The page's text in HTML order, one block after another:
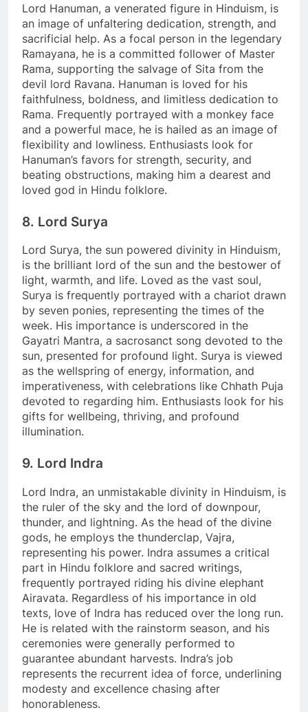
Lord Hanuman, a venerated figure in Hinduism, is
an image of unfaltering dedication, strength, and
sacrificial help. As a focal person in the legendary
Ramayana, he is a committed follower of Master
Rama, supporting the salvage of Sita from the
devil lord Ravana. Hanuman is loved for his
faithfulness, boldness, and limitless dedication to
Rama. Frequently portrayed with a monkey face
and a powerful mace, he is hailed as an image of
flexibility and lowliness. Enthusiasts look for
Hanuman’s favors for strength, security, and
beating obstructions, making him a dearest and
loved god in Hindu folklore.
8. Lord Surya
Lord Surya, the sun powered divinity in Hinduism,
is the brilliant lord of the sun and the bestower of
light, warmth, and life. Loved as the vast soul,
Surya is frequently portrayed with a chariot drawn
by seven ponies, representing the times of the
week. His importance is underscored in the
Gayatri Mantra, a sacrosanct song devoted to the
sun, presented for profound light. Surya is viewed
as the wellspring of energy, information, and
imperativeness, with celebrations like Chhath Puja
devoted to regarding him. Enthusiasts look for his
gifts for wellbeing, thriving, and profound
illumination.
9. Lord Indra
Lord Indra, an unmistakable divinity in Hinduism, is
the ruler of the sky and the lord of downpour,
thunder, and lightning. As the head of the divine
gods, he employs the thunderclap, Vajra,
representing his power. Indra assumes a critical
part in Hindu folklore and sacred writings,
frequently portrayed riding his divine elephant
Airavata. Regardless of his importance in old
texts, love of Indra has reduced over the long run.
He is related with the rainstorm season, and his
ceremonies were generally performed to
guarantee abundant harvests. Indra’s job
represents the recurrent idea of force, underlining
modesty and excellence chasing after
honorableness.